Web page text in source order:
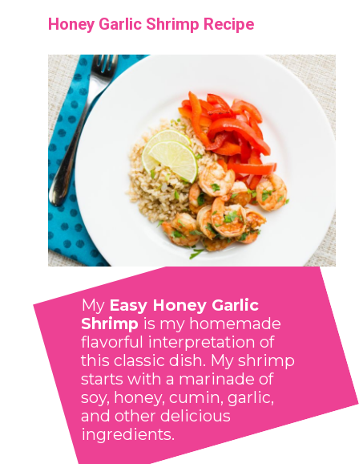
Honey Garlic Shrimp Recipe
My Easy Honey Garlic
Shrimp is my homemade
flavorful interpretation of
this classic dish. My shrimp
starts with a marinade of
soy, honey, cumin, garlic,
and other delicious
ingredients.